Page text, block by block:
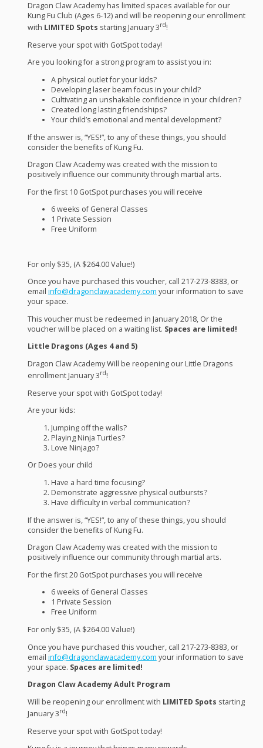
Dragon Claw Academy has limited spaces available for our
Kung Fu Club (Ages 6-12) and will be reopening our enrollment
with LIMITED Spots starting January 3rd!
Reserve your spot with GotSpot today!
Are you looking for a strong program to assist you in:
A physical outlet for your kids?
Developing laser beam focus in your child?
Cultivating an unshakable confidence in your children?
Created long lasting friendships?
Your child’s emotional and mental development?
If the answer is, “YES!”, to any of these things, you should
consider the benefits of Kung Fu.
Dragon Claw Academy was created with the mission to
positively influence our community through martial arts.
For the first 10 GotSpot purchases you will receive
6 weeks of General Classes
1 Private Session
Free Uniform
For only $35, (A $264.00 Value!)
Once you have purchased this voucher, call 217-273-8383, or
email info@dragonclawacademy.com your information to save
your space.
This voucher must be redeemed in January 2018, Or the
voucher will be placed on a waiting list. Spaces are limited!
Little Dragons (Ages 4 and 5)
Dragon Claw Academy Will be reopening our Little Dragons
enrollment January 3rd!
Reserve your spot with GotSpot today!
Are your kids:
Jumping off the walls?
Playing Ninja Turtles?
Love Ninjago?
Or Does your child
Have a hard time focusing?
Demonstrate aggressive physical outbursts?
Have difficulty in verbal communication?
If the answer is, “YES!”, to any of these things, you should
consider the benefits of Kung Fu.
Dragon Claw Academy was created with the mission to
positively influence our community through martial arts.
For the first 20 GotSpot purchases you will receive
6 weeks of General Classes
1 Private Session
Free Uniform
For only $35, (A $264.00 Value!)
Once you have purchased this voucher, call 217-273-8383, or
email info@dragonclawacademy.com your information to save
your space. Spaces are limited!
Dragon Claw Academy Adult Program
Will be reopening our enrollment with LIMITED Spots starting
January 3rd!
Reserve your spot with GotSpot today!